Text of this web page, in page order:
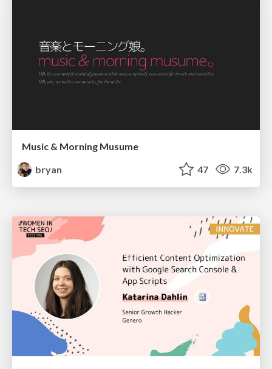
Music & Morning Musume
bryan
47 7.3k